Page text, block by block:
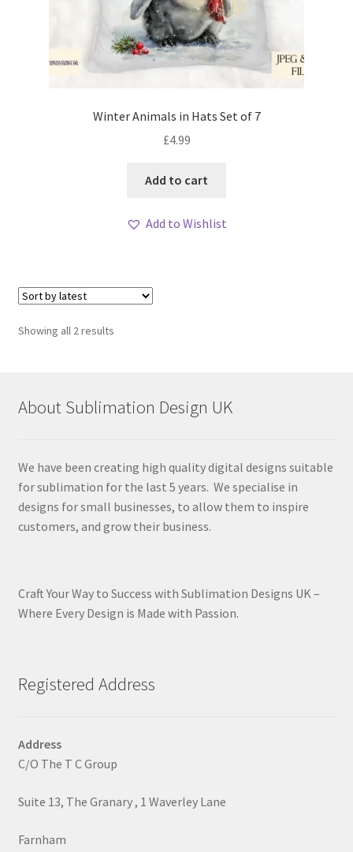
Winter Animals in Hats Set of 7
£4.99
Add to cart
Add to Wishlist
Showing all 2 resultsSorted
About Sublimation Design UK
We have been creating high quality digital designs suitable
for sublimation for the last 5 years. We specialise in
designs for small businesses, to allow them to inspire
customers, and grow their business.
Craft Your Way to Success with Sublimation Designs UK –
Where Every Design is Made with Passion.
Registered Address
Address
C/O The T C Group
Suite 13, The Granary , 1 Waverley Lane
Farnham